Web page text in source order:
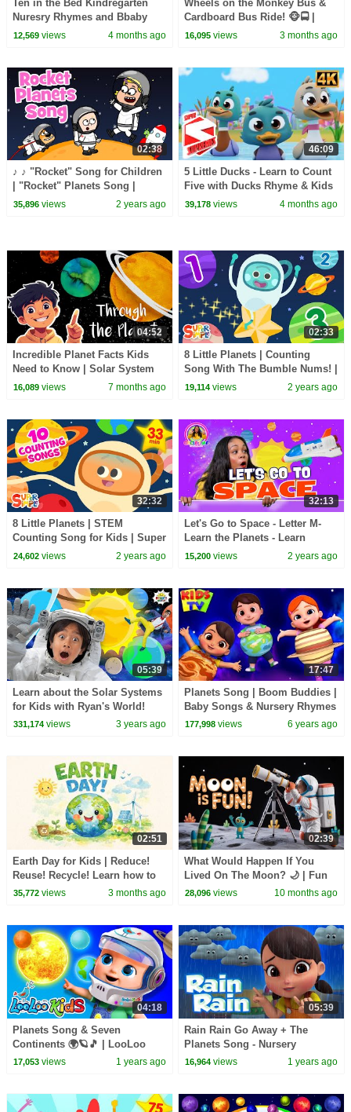
Ten in the Bed Kindregarten
Nuresry Rhymes and Bbaby
song
12,569views 4 months ago
Wheels on the Monkey Bus &
Cardboard Bus Ride! 🐵🚍 |
CoComelon Nursery Rhymes &
16,095 views 3 months ago
02:38
♪ ♪ "Rocket" Song for Children
| "Rocket" Planets Song |
Hooray Kids Songs & Nursery
35,896views 2 years ago
46:09
5 Little Ducks - Learn to Count
Five with Ducks Rhyme & Kids
Song
39,178 views 4 months ago
04:52
Incredible Planet Facts Kids
Need to Know | Solar System
16,089views 7 months ago
02:33
8 Little Planets | Counting
Song With The Bumble Nums! |
Super Simple Songs
19,114 views 2 years ago
32:32
8 Little Planets | STEM
Counting Song for Kids | Super
Simple Songs
24,602views 2 years ago
32:13
Let's Go to Space - Letter M-
Learn the Planets - Learn
Number 11 - Counting -
15,200 views 2 years ago
05:39
Learn about the Solar Systems
for Kids with Ryan's World!
331,174views 3 years ago
17:47
Planets Song | Boom Buddies |
Baby Songs & Nursery Rhymes
| Cartoon Videos for Toddlers
177,998 views 6 years ago
02:51
Earth Day for Kids | Reduce!
Reuse! Recycle! Learn how to
celebrate the earth!
35,772views 3 months ago
02:39
What Would Happen If You
Lived On The Moon? 🌙 | Fun
Space Adventure for Kids -
28,096 views 10 months ago
04:18
Planets Song & Seven
Continents 🌍🪐🎵 | LooLoo
Kids – Geography Songs &
17,053views 1 years ago
05:39
Rain Rain Go Away + The
Planets Song - Nursery
Rhymes and Baby Songs by
16,964 views 1 years ago